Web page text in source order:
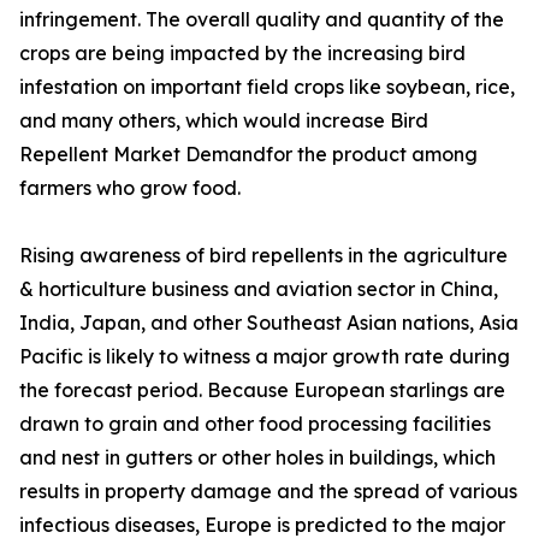
infringement. The overall quality and quantity of the
crops are being impacted by the increasing bird
infestation on important field crops like soybean, rice,
and many others, which would increase Bird
Repellent Market Demandfor the product among
farmers who grow food.
Rising awareness of bird repellents in the agriculture
& horticulture business and aviation sector in China,
India, Japan, and other Southeast Asian nations, Asia
Pacific is likely to witness a major growth rate during
the forecast period. Because European starlings are
drawn to grain and other food processing facilities
and nest in gutters or other holes in buildings, which
results in property damage and the spread of various
infectious diseases, Europe is predicted to the major